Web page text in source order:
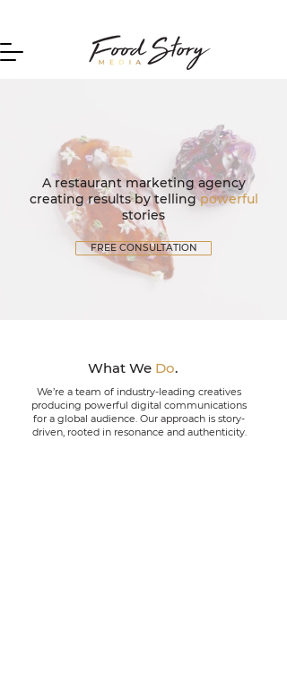
A restaurant marketing agency
creating results by tellingpowerful
stories
FREE CONSULTATION
What We Do.
We’re a team of industry-leading creatives
producing powerful digital communications
for a global audience. Our approach is story-
driven, rooted in resonance and authenticity.